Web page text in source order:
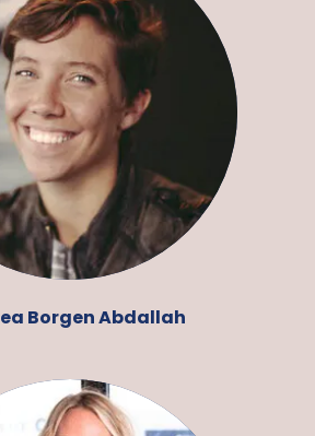
Borgen Abdallah